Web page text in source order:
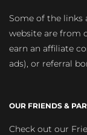
Some of the
website are from
earn an affiliate
ads), or referral
OUR FRIENDS &
Check out our